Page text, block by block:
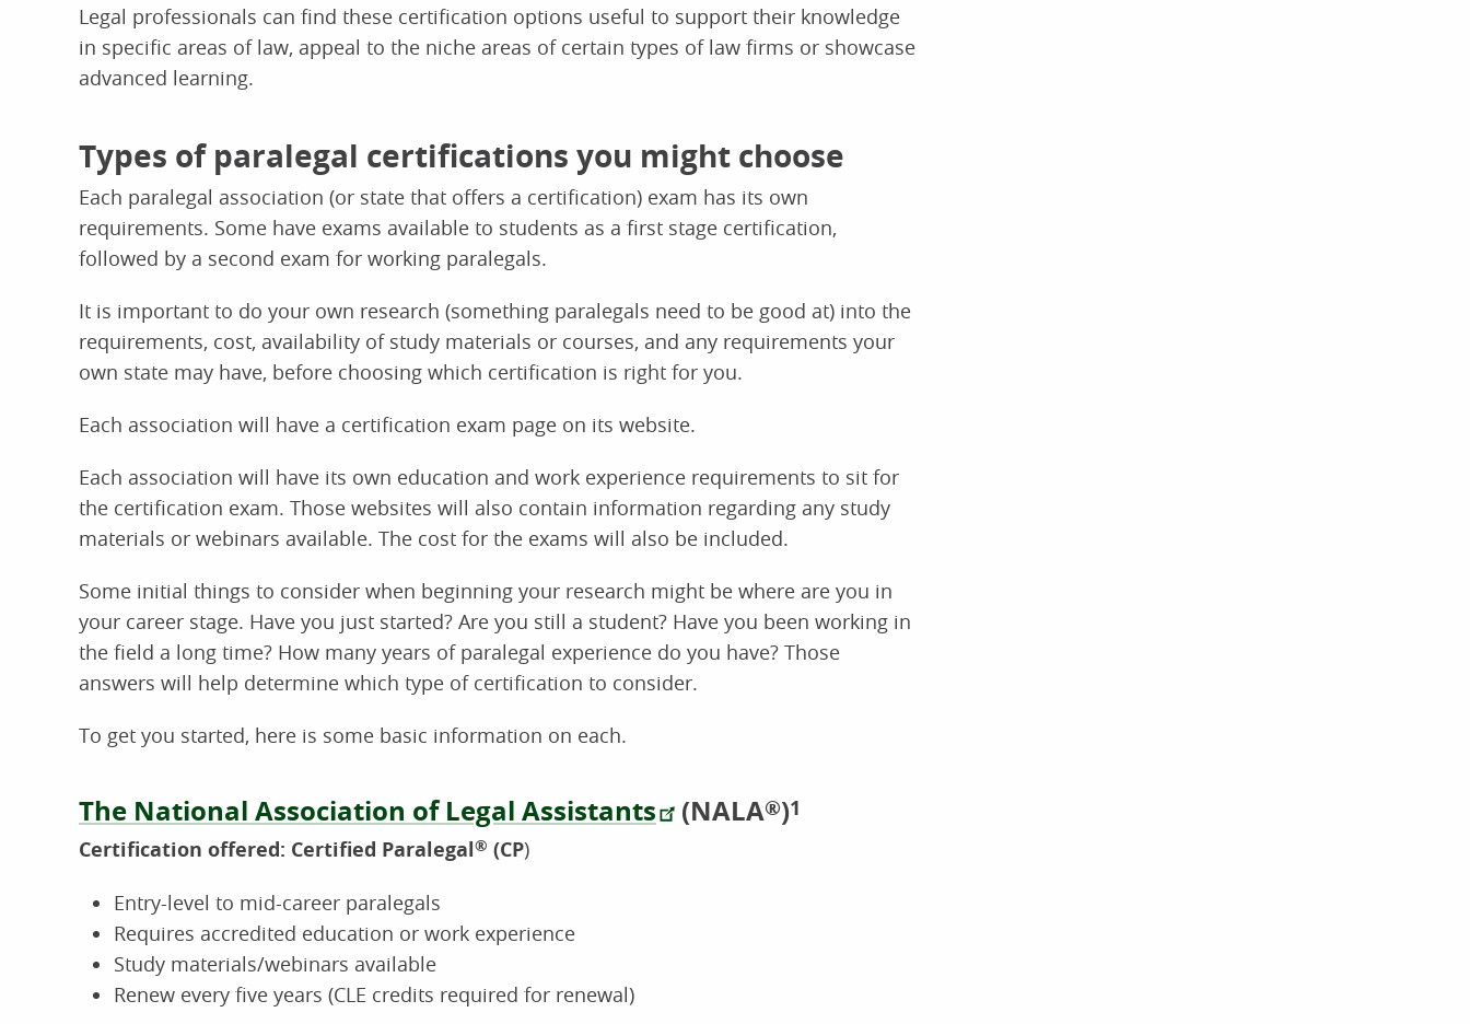
Legal professionals can find these certification options useful to support their knowledge
in specific areas of law, appeal to the niche areas of certain types of law firms or showcase
advanced learning.
Types of paralegal certifications you might choose
Each paralegal association (or state that offers a certification) exam has its own
requirements. Some have exams available to students as a first stage certification,
followed by a second exam for working paralegals.
It is important to do your own research (something paralegals need to be good at) into the
requirements, cost, availability of study materials or courses, and any requirements your
own state may have, before choosing which certification is right for you.
Each association will have a certification exam page on its website.
Each association will have its own education and work experience requirements to sit for
the certification exam. Those websites will also contain information regarding any study
materials or webinars available. The cost for the exams will also be included.
Some initial things to consider when beginning your research might be where are you in
your career stage. Have you just started? Are you still a student? Have you been working in
the field a long time? How many years of paralegal experience do you have? Those
answers will help determine which type of certification to consider.
To get you started, here is some basic information on each.
The National Association of Legal Assistants (NALA®)1
Certification offered: Certified Paralegal® (CP)
Entry-level to mid-career paralegals
Requires accredited education or work experience
Study materials/webinars available
Renew every five years (CLE credits required for renewal)